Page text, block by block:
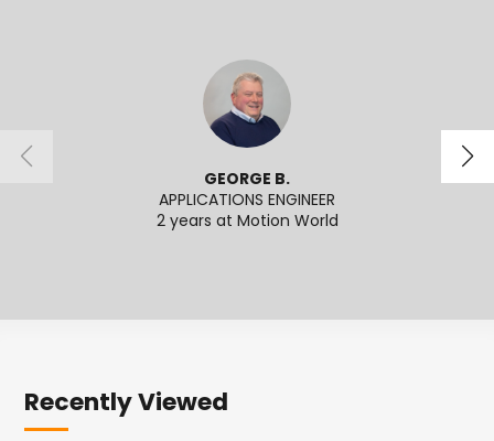
GEORGE B.
APPLICATIONS ENGINEER
2 years at Motion World
Recently Viewed